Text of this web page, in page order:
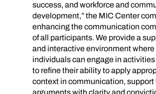
success, and workforce and
development,” the MIC Center
enhancing the communication
of all participants. We provide a
and interactive environment where
individuals can engage in
to refine their ability to apply
context in communication, support